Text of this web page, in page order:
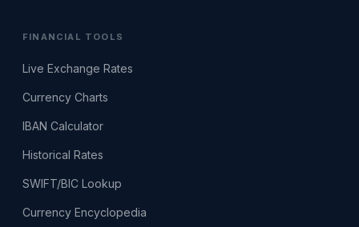
FINANCIAL TOOLS
Live Exchange Rates
Currency Charts
IBAN Calculator
Historical Rates
SWIFT/BIC Lookup
Currency Encyclopedia